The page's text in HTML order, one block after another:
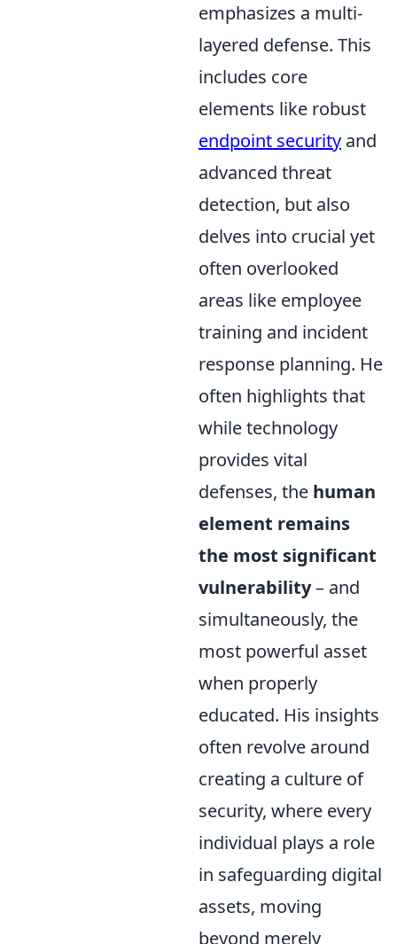
emphasizes a multi-
layered defense. This
includes core
elements like robust
endpoint security and
advanced threat
detection, but also
delves into crucial yet
often overlooked
areas like employee
training and incident
response planning. He
often highlights that
while technology
provides vital
defenses, the human
element remains
the most significant
vulnerability– and
simultaneously, the
most powerful asset
when properly
educated. His insights
often revolve around
creating a culture of
security, where every
individual plays a role
in safeguarding digital
assets, moving
beyond merely